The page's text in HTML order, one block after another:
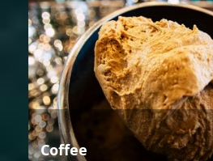
Coffee